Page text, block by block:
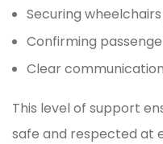
Securing
Confirming
Clear
This level of support
safe and respected at